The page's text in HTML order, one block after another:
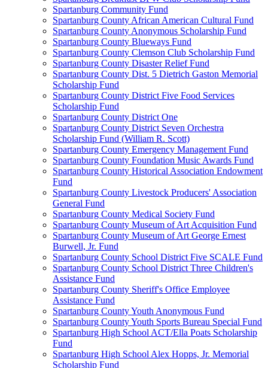
Spartanburg Community Fund
Spartanburg County African American Cultural Fund
Spartanburg County Anonymous Scholarship Fund
Spartanburg County Blueways Fund
Spartanburg County Clemson Club Scholarship Fund
Spartanburg County Disaster Relief Fund
Spartanburg County Dist. 5 Dietrich Gaston Memorial
Scholarship Fund
Spartanburg County District Five Food Services
Scholarship Fund
Spartanburg County District One
Spartanburg County District Seven Orchestra
Scholarship Fund (William R. Scott)
Spartanburg County Emergency Management Fund
Spartanburg County Foundation Music Awards Fund
Spartanburg County Historical Association Endowment
Fund
Spartanburg County Livestock Producers' Association
General Fund
Spartanburg County Medical Society Fund
Spartanburg County Museum of Art Acquisition Fund
Spartanburg County Museum of Art George Ernest
Burwell, Jr. Fund
Spartanburg County School District Five SCALE Fund
Spartanburg County School District Three Children's
Assistance Fund
Spartanburg County Sheriff's Office Employee
Assistance Fund
Spartanburg County Youth Anonymous Fund
Spartanburg County Youth Sports Bureau Special Fund
Spartanburg High School ACT/Ella Poats Scholarship
Fund
Spartanburg High School Alex Hopps, Jr. Memorial
Scholarship Fund